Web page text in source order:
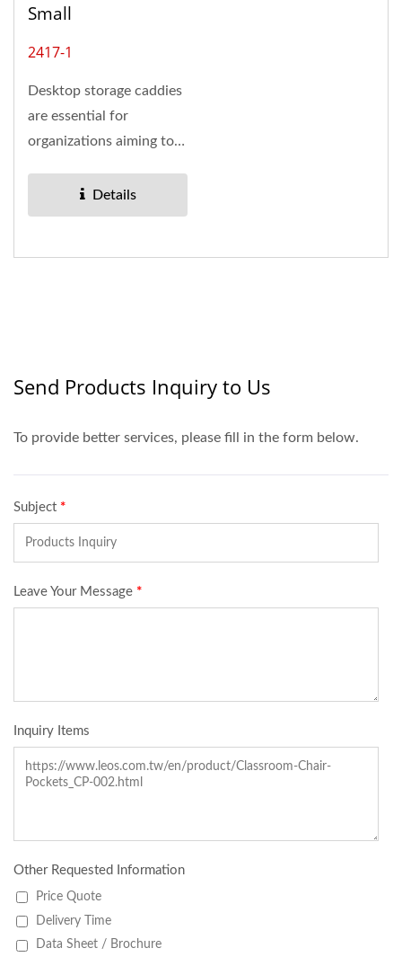
Small
2417-1
Desktop storage caddies
are essential for
organizations aiming to
efficiency....Details